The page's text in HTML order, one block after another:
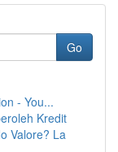
Go
- You...
Kredit
Valore? La